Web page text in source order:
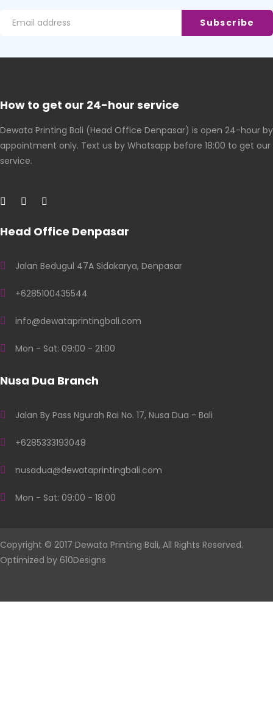
How to get our 24-hour service
Dewata Printing Bali (Head Office Denpasar) is open 24-hour by
appointment only. Text us by Whatsapp before 18:00 to get our
service.
Head Office Denpasar
Jalan Bedugul 47A Sidakarya, Denpasar
+6285100435544
info@dewataprintingbali.com
Mon - Sat: 09:00 - 21:00
Nusa Dua Branch
Jalan By Pass Ngurah Rai No. 17, Nusa Dua - Bali
+6285333193048
nusadua@dewataprintingbali.com
Mon - Sat: 09:00 - 18:00
Copyright © 2017 Dewata Printing Bali, All Rights Reserved.
Optimized by 610Designs